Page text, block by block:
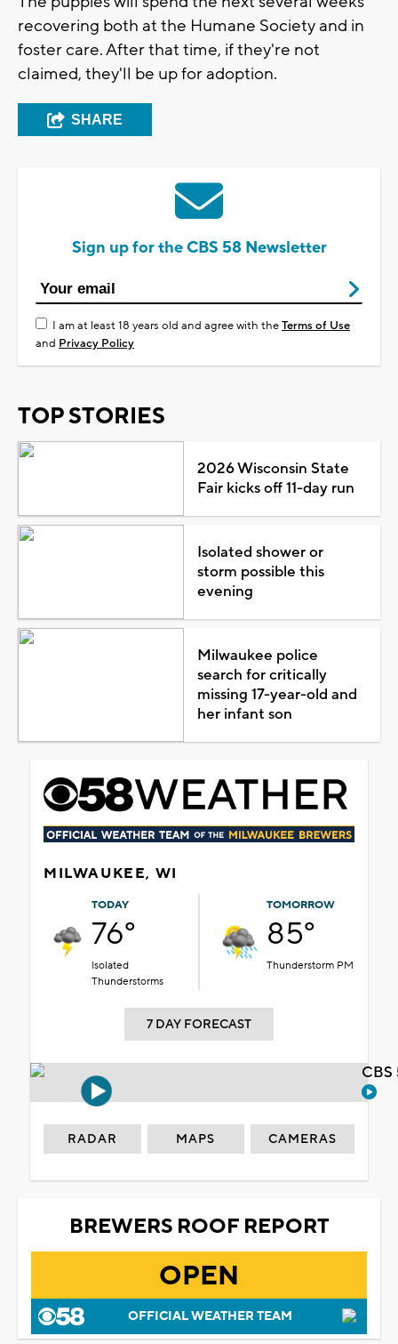
recovering both at the Humane Society and in
foster care. After that time, if they're not
claimed, they'll be up for adoption.
SHARE
Sign up for the CBS 58 Newsletter
I am at least 18 years old and agree with theTerms of Use
and Privacy Policy
TOP STORIES
2026 Wisconsin State
Fair kicks off 11-day run
Isolated shower or
storm possible this
evening
Milwaukee police
search for critically
missing 17-year-old and
her infant son
MILWAUKEE, WI
TODAY
76°
Isolated
Thunderstorms
TOMORROW
85°
Thunderstorm PM
7 DAY FORECAST
RADAR MAPS CAMERAS
BREWERS ROOF REPORT
OPEN
OFFICIAL WEATHER TEAM